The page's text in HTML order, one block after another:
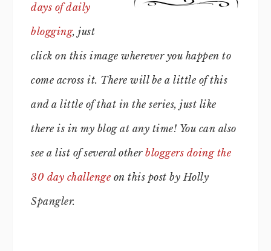
days of daily
blogging, just
click on this image wherever you happen to
come across it. There will be a little of this
and a little of that in the series, just like
there is in my blog at any time! You can also
see a list of several other bloggers doing the
30 day challenge on this post by Holly
Spangler.